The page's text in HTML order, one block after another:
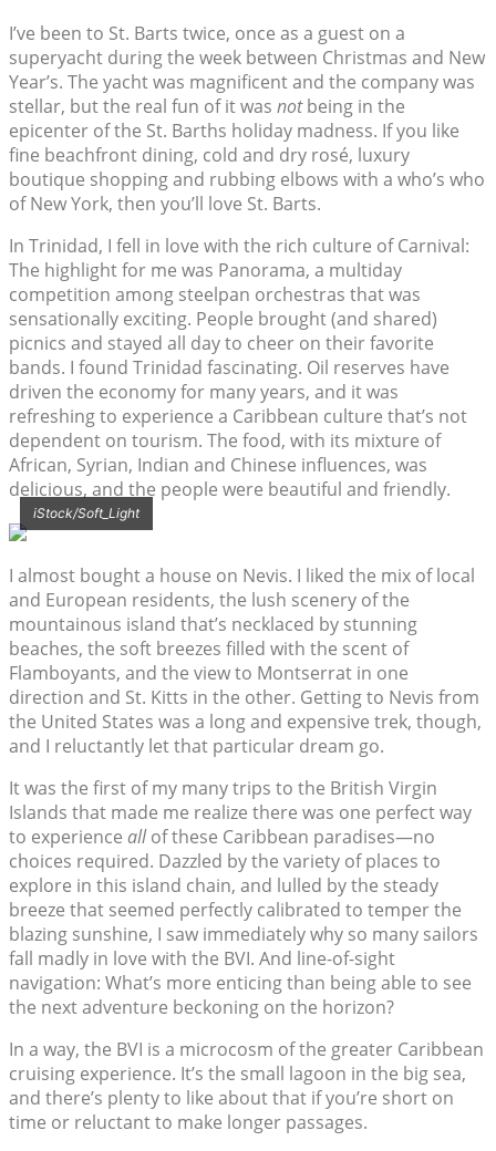
I’ve been to St. Barts twice, once as a guest on a
superyacht during the week between Christmas and New
Year’s. The yacht was magnificent and the company was
stellar, but the real fun of it was notbeing in the
epicenter of the St. Barths holiday madness. If you like
fine beachfront dining, cold and dry rosé, luxury
boutique shopping and rubbing elbows with a who’s who
of New York, then you’ll love St. Barts.
In Trinidad, I fell in love with the rich culture of Carnival:
The highlight for me was Panorama, a multiday
competition among steelpan orchestras that was
sensationally exciting. People brought (and shared)
picnics and stayed all day to cheer on their favorite
bands. I found Trinidad fascinating. Oil reserves have
driven the economy for many years, and it was
refreshing to experience a Caribbean culture that’s not
dependent on tourism. The food, with its mixture of
African, Syrian, Indian and Chinese influences, was
delicious, and the people were beautiful and friendly.
iStock/Soft_Light
I almost bought a house on Nevis. I liked the mix of local
and European residents, the lush scenery of the
mountainous island that’s necklaced by stunning
beaches, the soft breezes filled with the scent of
Flamboyants, and the view to Montserrat in one
direction and St. Kitts in the other. Getting to Nevis from
the United States was a long and expensive trek, though,
and I reluctantly let that particular dream go.
It was the first of my many trips to the British Virgin
Islands that made me realize there was one perfect way
to experience allof these Caribbean paradises—no
choices required. Dazzled by the variety of places to
explore in this island chain, and lulled by the steady
breeze that seemed perfectly calibrated to temper the
blazing sunshine, I saw immediately why so many sailors
fall madly in love with the BVI. And line-of-sight
navigation: What’s more enticing than being able to see
the next adventure beckoning on the horizon?
In a way, the BVI is a microcosm of the greater Caribbean
cruising experience. It’s the small lagoon in the big sea,
and there’s plenty to like about that if you’re short on
time or reluctant to make longer passages.